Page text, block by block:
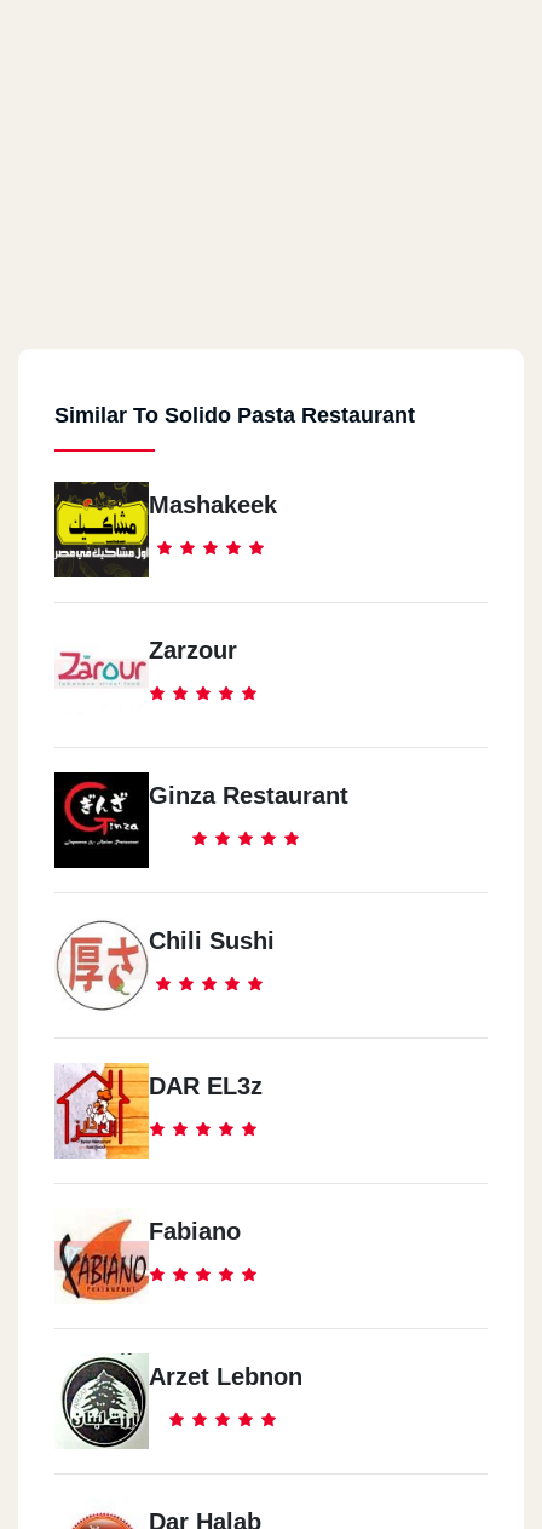
Similar To Solido Pasta Restaurant
Mashakeek
Zarzour
Ginza Restaurant
Chili Sushi
DAR EL3z
Fabiano
Arzet Lebnon
Dar Halab